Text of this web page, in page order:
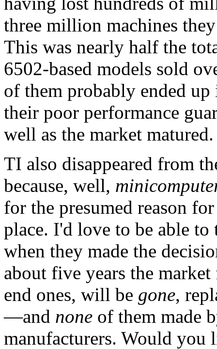
three million machines
This was nearly half the
6502-based models sold
of them probably ended
their poor performance
well as the market matured.
TI also disappeared from
because, well,
for the presumed reason
place. I'd love to be able
when they made the
about five years the
end ones, will be gone,
—and none of them made
manufacturers. Would you